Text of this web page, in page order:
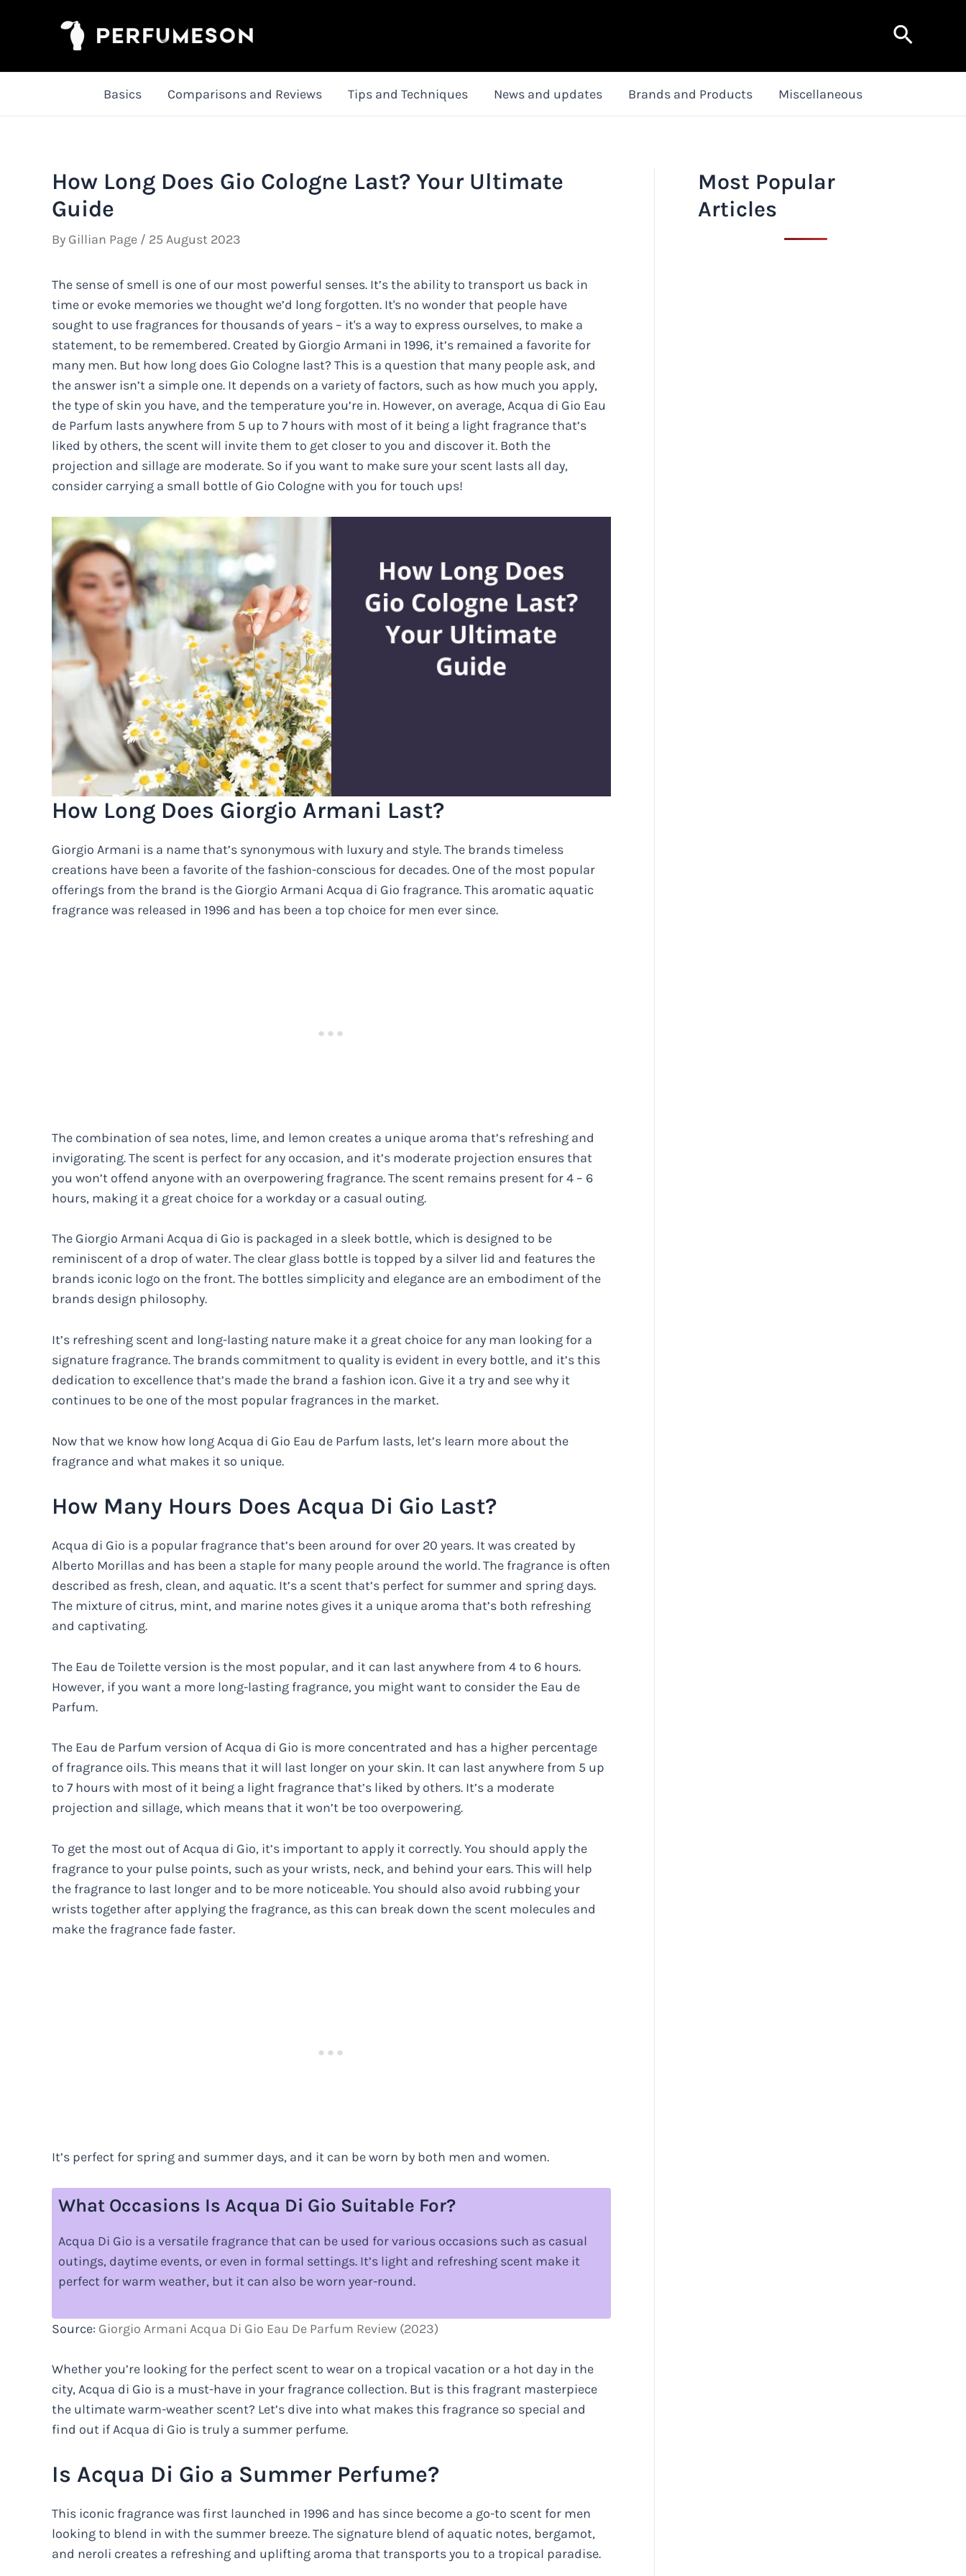
Search
Basics Comparisons and Reviews Tips and Techniques News and updates Brands and Products Miscellaneous
How Long Does Gio Cologne Last? Your Ultimate
Guide
By Gillian Page / 25 August 2023
The sense of smell is one of our most powerful senses. It’s the ability to transport us back in
time or evoke memories we thought we’d long forgotten. It's no wonder that people have
sought to use fragrances for thousands of years – it's a way to express ourselves, to make a
statement, to be remembered. Created by Giorgio Armani in 1996, it’s remained a favorite for
many men. But how long does Gio Cologne last? This is a question that many people ask, and
the answer isn’t a simple one. It depends on a variety of factors, such as how much you apply,
the type of skin you have, and the temperature you’re in. However, on average, Acqua di Gio Eau
de Parfum lasts anywhere from 5 up to 7 hours with most of it being a light fragrance that’s
liked by others, the scent will invite them to get closer to you and discover it. Both the
projection and sillage are moderate. So if you want to make sure your scent lasts all day,
consider carrying a small bottle of Gio Cologne with you for touch ups!
How Long Does Giorgio Armani Last?
Giorgio Armani is a name that’s synonymous with luxury and style. The brands timeless
creations have been a favorite of the fashion-conscious for decades. One of the most popular
offerings from the brand is the Giorgio Armani Acqua di Gio fragrance. This aromatic aquatic
fragrance was released in 1996 and has been a top choice for men ever since.
The combination of sea notes, lime, and lemon creates a unique aroma that’s refreshing and
invigorating. The scent is perfect for any occasion, and it’s moderate projection ensures that
you won’t offend anyone with an overpowering fragrance. The scent remains present for 4 – 6
hours, making it a great choice for a workday or a casual outing.
The Giorgio Armani Acqua di Gio is packaged in a sleek bottle, which is designed to be
reminiscent of a drop of water. The clear glass bottle is topped by a silver lid and features the
brands iconic logo on the front. The bottles simplicity and elegance are an embodiment of the
brands design philosophy.
It’s refreshing scent and long-lasting nature make it a great choice for any man looking for a
signature fragrance. The brands commitment to quality is evident in every bottle, and it’s this
dedication to excellence that’s made the brand a fashion icon. Give it a try and see why it
continues to be one of the most popular fragrances in the market.
Now that we know how long Acqua di Gio Eau de Parfum lasts, let’s learn more about the
fragrance and what makes it so unique.
How Many Hours Does Acqua Di Gio Last?
Acqua di Gio is a popular fragrance that’s been around for over 20 years. It was created by
Alberto Morillas and has been a staple for many people around the world. The fragrance is often
described as fresh, clean, and aquatic. It’s a scent that’s perfect for summer and spring days.
The mixture of citrus, mint, and marine notes gives it a unique aroma that’s both refreshing
and captivating.
The Eau de Toilette version is the most popular, and it can last anywhere from 4 to 6 hours.
However, if you want a more long-lasting fragrance, you might want to consider the Eau de
Parfum.
The Eau de Parfum version of Acqua di Gio is more concentrated and has a higher percentage
of fragrance oils. This means that it will last longer on your skin. It can last anywhere from 5 up
to 7 hours with most of it being a light fragrance that’s liked by others. It’s a moderate
projection and sillage, which means that it won’t be too overpowering.
To get the most out of Acqua di Gio, it’s important to apply it correctly. You should apply the
fragrance to your pulse points, such as your wrists, neck, and behind your ears. This will help
the fragrance to last longer and to be more noticeable. You should also avoid rubbing your
wrists together after applying the fragrance, as this can break down the scent molecules and
make the fragrance fade faster.
It’s perfect for spring and summer days, and it can be worn by both men and women.
What Occasions Is Acqua Di Gio Suitable For?
Acqua Di Gio is a versatile fragrance that can be used for various occasions such as casual
outings, daytime events, or even in formal settings. It’s light and refreshing scent make it
perfect for warm weather, but it can also be worn year-round.
Source: Giorgio Armani Acqua Di Gio Eau De Parfum Review (2023)
Whether you’re looking for the perfect scent to wear on a tropical vacation or a hot day in the
city, Acqua di Gio is a must-have in your fragrance collection. But is this fragrant masterpiece
the ultimate warm-weather scent? Let’s dive into what makes this fragrance so special and
find out if Acqua di Gio is truly a summer perfume.
Is Acqua Di Gio a Summer Perfume?
This iconic fragrance was first launched in 1996 and has since become a go-to scent for men
looking to blend in with the summer breeze. The signature blend of aquatic notes, bergamot,
and neroli creates a refreshing and uplifting aroma that transports you to a tropical paradise.
Most Popular
Articles